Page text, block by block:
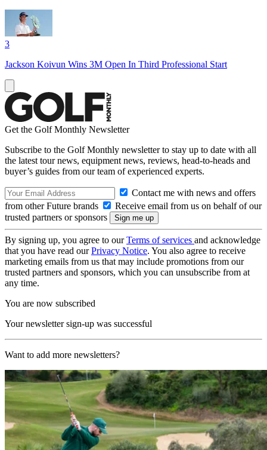
3
Jackson Koivun Wins 3M Open In Third Professional Start
Get the Golf Monthly Newsletter
Subscribe to the Golf Monthly newsletter to stay up to date with all
the latest tour news, equipment news, reviews, head-to-heads and
buyer’s guides from our team of experienced experts.
Contact me with news and offers
from other Future brands
Receive email from us on behalf of our
trusted partners or sponsors
By signing up, you agree to ourTerms of services and acknowledge
that you have read ourPrivacy Notice. You also agree to receive
marketing emails from us that may include promotions from our
trusted partners and sponsors, which you can unsubscribe from at
any time.
You are now subscribed
Your newsletter sign-up was successful
Want to add more newsletters?